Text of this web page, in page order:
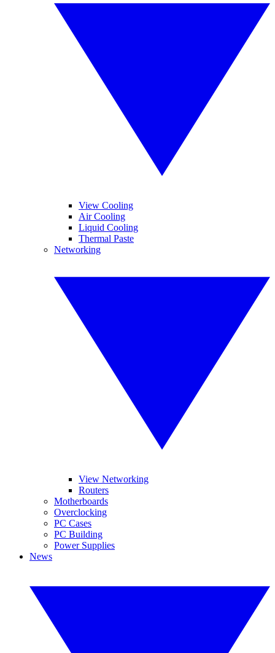
View Cooling
Air Cooling
Liquid Cooling
Thermal Paste
Networking
View Networking
Routers
Motherboards
Overclocking
PC Cases
PC Building
Power Supplies
News